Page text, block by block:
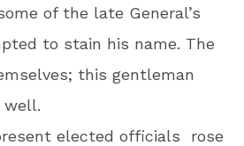
of the late General’s
to stain his name. The
this gentleman
well.
elected officials rose